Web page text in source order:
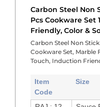
Carbon Steel Non
Pcs Cookware Set
Friendly, Color &
Carbon Steel Non
Cookware Set, Marble
Touch, Induction
Item
Code
Size